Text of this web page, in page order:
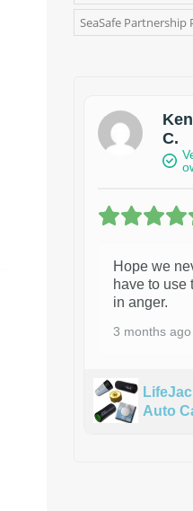
SeaSafe Partnership
C.
Hope we
have to use
in anger.
3 months ago
Auto